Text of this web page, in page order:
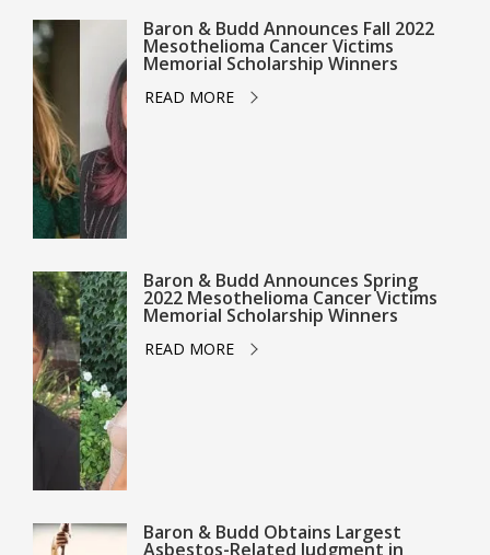
Baron & Budd Announces Fall 2022
Mesothelioma Cancer Victims
Memorial Scholarship Winners
READ MORE
Baron & Budd Announces Spring
2022 Mesothelioma Cancer Victims
Memorial Scholarship Winners
READ MORE
Baron & Budd Obtains Largest
Asbestos-Related Judgment in